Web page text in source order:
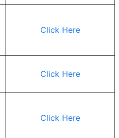
Click Here
Click Here
Click Here